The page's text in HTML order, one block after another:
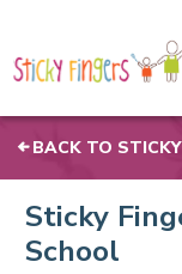
BACK TO
Sticky
School